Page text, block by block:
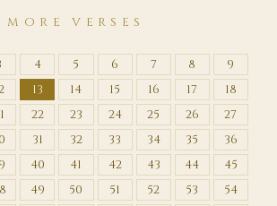
MORE VERSES
4 5 6 7 8
9
13 14 15 16 17
18
22 23 24 25 26
27
31 32 33 34 35
36
40 41 42 43 44
45
49 50 51 52 53
54